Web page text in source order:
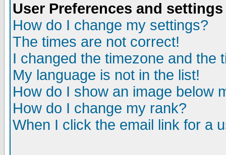
User Preferences and settings
How do I change my settings?
The times are not correct!
I changed the timezone and the
My language is not in the list!
How do I show an image below
How do I change my rank?
When I click the email link for a